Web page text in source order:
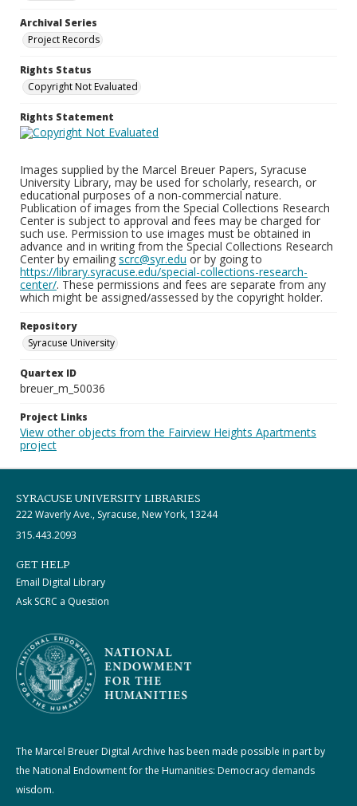
Archival Series
Project Records
Rights Status
Copyright Not Evaluated
Rights Statement
Images supplied by the Marcel Breuer Papers, Syracuse
University Library, may be used for scholarly, research, or
educational purposes of a non-commercial nature.
Publication of images from the Special Collections Research
Center is subject to approval and fees may be charged for
such use. Permission to use images must be obtained in
advance and in writing from the Special Collections Research
Center by emailing scrc@syr.edu or by going to
https://library.syracuse.edu/special-collections-research-
center/. These permissions and fees are separate from any
which might be assigned/assessed by the copyright holder.
Repository
Syracuse University
Quartex ID
breuer_m_50036
Project Links
View other objects from the Fairview Heights Apartments
project
SYRACUSE UNIVERSITY LIBRARIES
222 Waverly Ave., Syracuse, New York, 13244
315.443.2093
GET HELP
Email Digital Library
Ask SCRC a Question
The Marcel Breuer Digital Archive has been made possible in part by
the National Endowment for the Humanities: Democracy demands
wisdom.